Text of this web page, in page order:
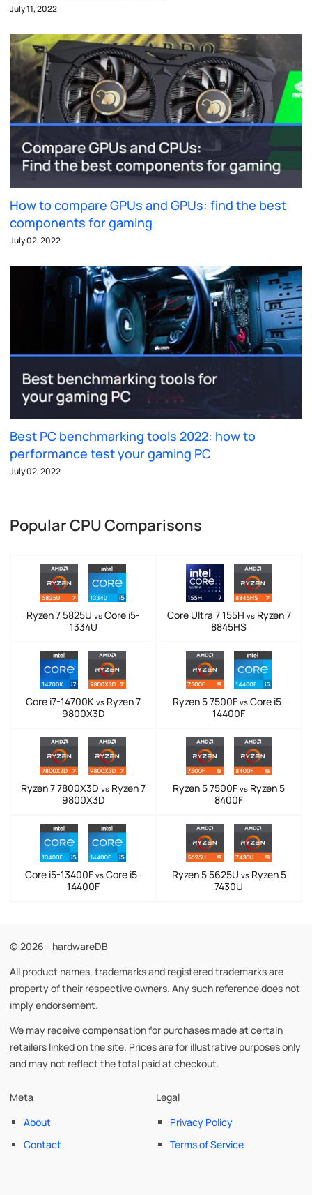
July 11, 2022
How to compare GPUs and GPUs: find the best
components for gaming
July 02, 2022
Best PC benchmarking tools 2022: how to
performance test your gaming PC
July 02, 2022
Popular CPU Comparisons
Ryzen 7 5825U vs Core i5-
1334U
Core Ultra 7 155H vsRyzen 7
8845HS
Core i7-14700K vs Ryzen 7
9800X3D
Ryzen 5 7500F vsCore i5-
14400F
Ryzen 7 7800X3D vs Ryzen 7
9800X3D
Ryzen 5 7500F vs Ryzen 5
8400F
Core i5-13400F vs Core i5-
14400F
Ryzen 5 5625U vsRyzen 5
7430U
© 2026 - hardwareDB
All product names, trademarks and registered trademarks are
property of their respective owners. Any such reference does not
imply endorsement.
We may receive compensation for purchases made at certain
retailers linked on the site. Prices are for illustrative purposes only
and may not reflect the total paid at checkout.
Meta
About
Contact
Legal
Privacy Policy
Terms of Service